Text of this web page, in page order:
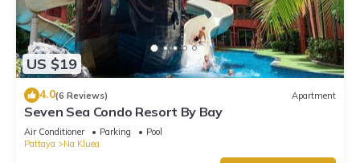
US $19
4.0(6 Reviews) Apartment
Seven Sea Condo Resort By Bay
Air Conditioner Parking
Pool
Pattaya
Na Kluea